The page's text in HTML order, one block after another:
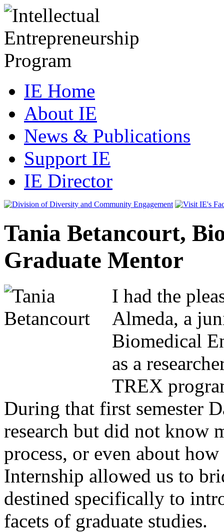
IE Home
About IE
News & Publications
Support IE
IE Director
Tania Betancourt,
Graduate Mentor
I had the
Almeda, a
Biomedical
as a
TREX
During that first semester
research but did not know
process, or even about
Internship allowed us to
destined specifically to
facets of graduate studies.